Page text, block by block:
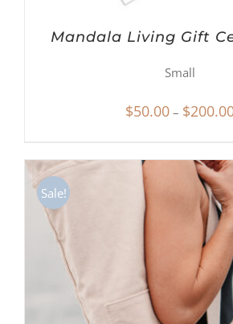
Mandala Living Gift
Small
$50.00 – $
Sale!